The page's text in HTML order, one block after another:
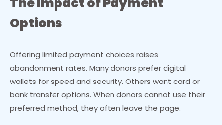
Options
Offering limited payment choices raises
abandonment rates. Many donors prefer digital
wallets for speed and security. Others want card or
bank transfer options. When donors cannot use their
preferred method, they often leave the page.